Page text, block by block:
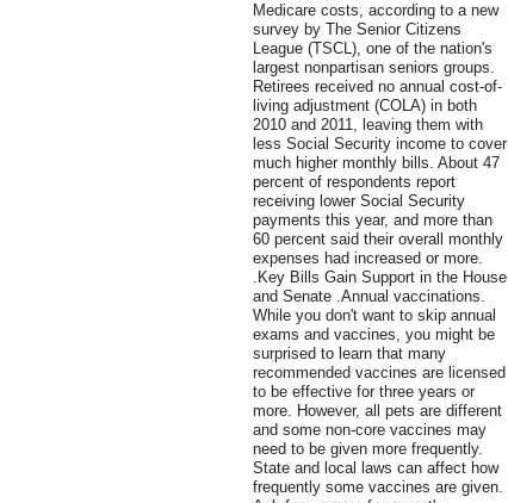
Medicare costs, according to a new
survey by The Senior Citizens
League (TSCL), one of the nation's
largest nonpartisan seniors groups.
Retirees received no annual cost-of-
living adjustment (COLA) in both
2010 and 2011, leaving them with
less Social Security income to cover
much higher monthly bills. About 47
percent of respondents report
receiving lower Social Security
payments this year, and more than
60 percent said their overall monthly
expenses had increased or more.
.Key Bills Gain Support in the House
and Senate .Annual vaccinations.
While you don't want to skip annual
exams and vaccines, you might be
surprised to learn that many
recommended vaccines are licensed
to be effective for three years or
more. However, all pets are different
and some non-core vaccines may
need to be given more frequently.
State and local laws can affect how
frequently some vaccines are given.